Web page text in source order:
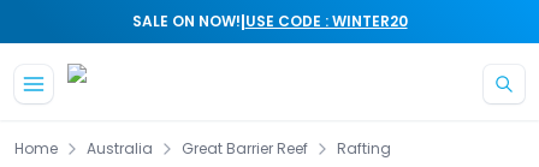
SALE ON NOW!|USE CODE : WINTER20
Home Australia Great Barrier Reef Rafting